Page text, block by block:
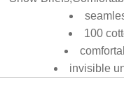
100
invisible